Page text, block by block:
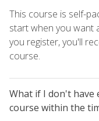
This course is self-
start when you want
you register, you'll
course.
What if I don't have
course within the